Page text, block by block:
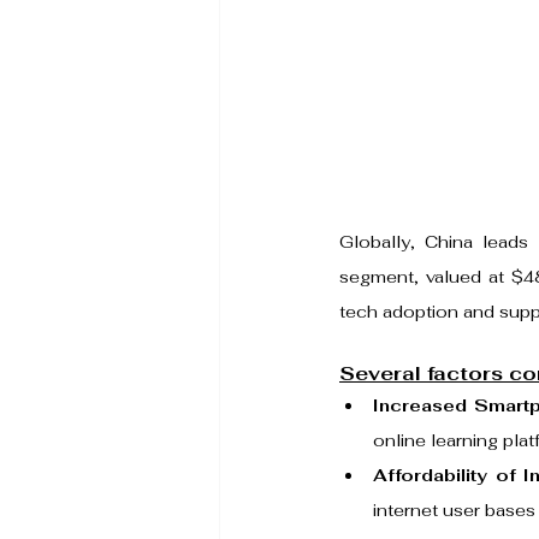
Globally, China
segment, valued at
tech adoption and
Several factors
Increased
online learning
Affordability of
internet user